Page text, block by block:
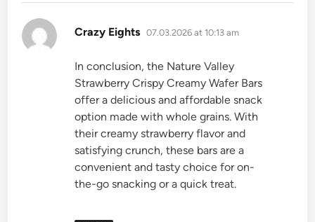
Crazy Eights says:
07.03.2026 at 10:13 am
In conclusion, the Nature Valley
Strawberry Crispy Creamy Wafer Bars
offer a delicious and affordable snack
option made with whole grains. With
their creamy strawberry flavor and
satisfying crunch, these bars are a
convenient and tasty choice for on-
the-go snacking or a quick treat.